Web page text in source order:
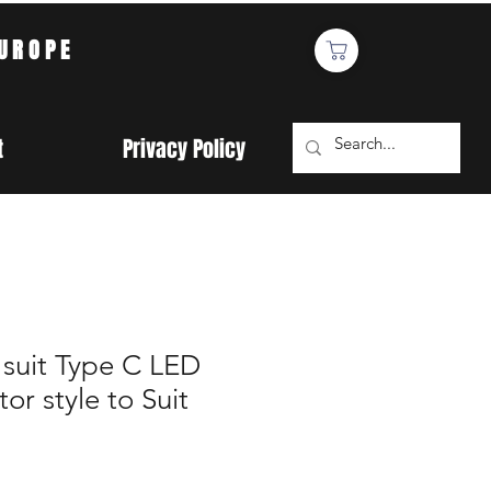
Privacy Policy
Type C LED
style to Suit